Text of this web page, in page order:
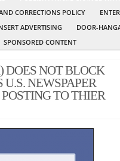
CORRECTIONS POLICY
ADVERTISING
DOOR-
SPONSORED CONTENT
DOES NOT BLOCK
NEWSPAPER
TO THIER